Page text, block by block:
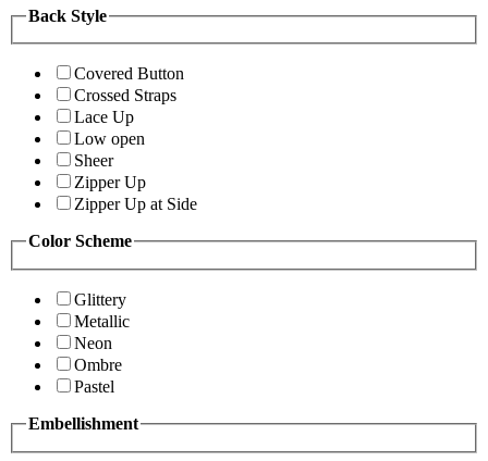
Back Style
Covered Button
Crossed Straps
Lace Up
Low open
Sheer
Zipper Up
Zipper Up at Side
Color Scheme
Glittery
Metallic
Neon
Ombre
Pastel
Embellishment